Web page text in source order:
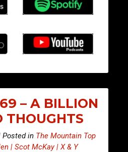
– A BILLION
THOUGHTS
Posted in The Mountain Top
| Scot McKay | X & Y